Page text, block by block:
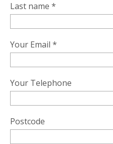
Last name *
Your Email *
Your Telephone
Postcode